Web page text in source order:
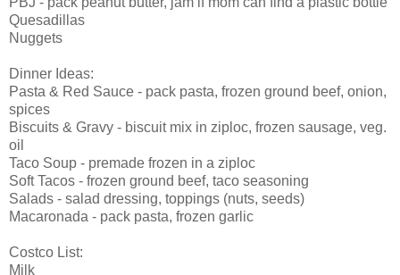
Quesadillas
Nuggets
Dinner Ideas:
Pasta & Red Sauce - pack pasta, frozen ground beef, onion,
spices
Biscuits & Gravy - biscuit mix in ziploc, frozen sausage, veg.
oil
Taco Soup - premade frozen in a ziploc
Soft Tacos - frozen ground beef, taco seasoning
Salads - salad dressing, toppings (nuts, seeds)
Macaronada - pack pasta, frozen garlic
Costco List:
Milk